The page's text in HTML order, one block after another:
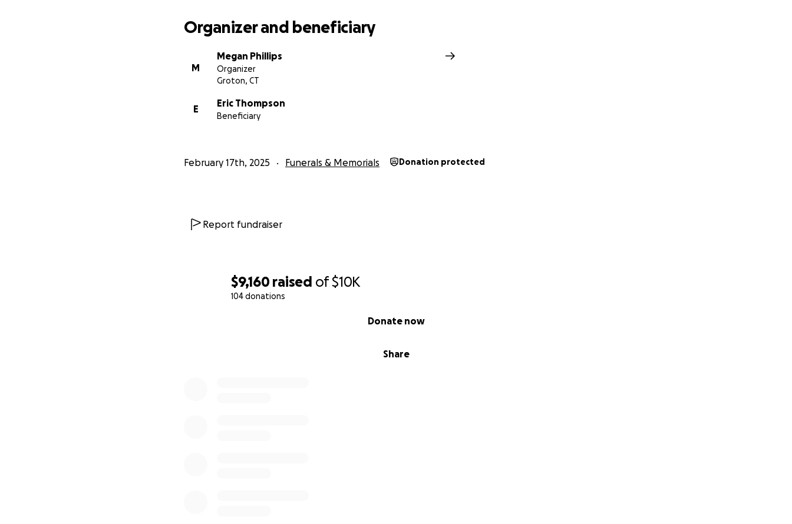
$9,160 raised of$10K
104 donations
Share
Donate now
Organizer and beneficiary
M
Megan Phillips
Organizer
Groton, CT
E
Eric Thompson
Beneficiary
February 17th, 2025 Funerals & Memorials Donation protected
Report fundraiser